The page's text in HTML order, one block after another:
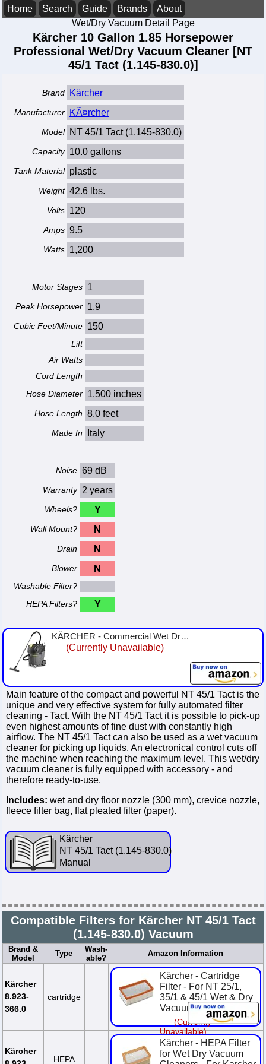
Home Search Guide Brands
About
Wet/Dry Vacuum Detail Page
Kärcher 10 Gallon 1.85 Horsepower
Professional Wet/Dry Vacuum Cleaner [NT
45/1 Tact (1.145-830.0)]
Brand Kärcher
Manufacturer KÃ¤rcher
Model NT 45/1 Tact (1.145-830.0)
Capacity 10.0 gallons
Tank Material plastic
Weight 42.6 lbs.
Volts 120
Amps 9.5
Watts 1,200
Motor Stages 1
Peak Horsepower 1.9
Cubic Feet/Minute 150
Lift
Air Watts
Cord Length
Hose Diameter 1.500 inches
Hose Length 8.0 feet
Made In Italy
Noise 69 dB
Warranty 2 years
Wheels? Y
Wall Mount? N
Drain N
Blower N
Washable Filter?
HEPA Filters?
Y
KÄRCHER - Commercial Wet Dry Vacuum Cleaner - NT Tact Te 45/1 - Tact Filter Cleaning System - Compact Flat Pleated Filter - 10 ...
(Currently Unavailable)
Main feature of the compact and powerful NT 45/1 Tact is the
unique and very effective system for fully automated filter
cleaning - Tact. With the NT 45/1 Tact it is possible to pick-up
even highest amounts of fine dust with constantly high
airflow. The NT 45/1 Tact can also be used as a wet vacuum
cleaner for picking up liquids. An electronical control cuts off
the machine when reaching the maximum level. This wet/dry
vacuum cleaner is fully equipped with accessory - and
therefore ready-to-use.
Includes: wet and dry floor nozzle (300 mm), crevice nozzle,
fleece filter bag, flat pleated filter (paper).
Kärcher
NT 45/1 Tact (1.145-830.0)
Manual
Compatible Filters for Kärcher NT 45/1 Tact
(1.145-830.0) Vacuum
Brand &
Model
Type
Wash-
able?
Amazon Information
Kärcher
8.923-
366.0
cartridge
Kärcher - Cartridge
Filter - For NT 25/1,
35/1 & 45/1 Wet & Dry
Vacuums
(Currently
Unavailable)
Kärcher
HEPA
Kärcher - HEPA Filter
for Wet Dry Vacuum